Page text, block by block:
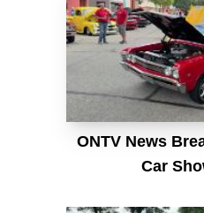
ONTV News
Car